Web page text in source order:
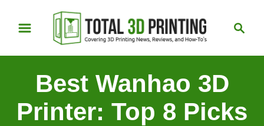
c
Best Wanhao 3D
Printer: Top 8 Picks